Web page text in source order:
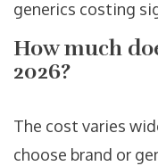
generics costing
How much
2026?
The cost varies
choose brand or